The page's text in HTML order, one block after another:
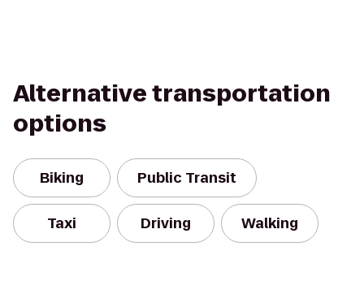
Alternative transportation
options
Biking Public Transit
Taxi Driving Walking